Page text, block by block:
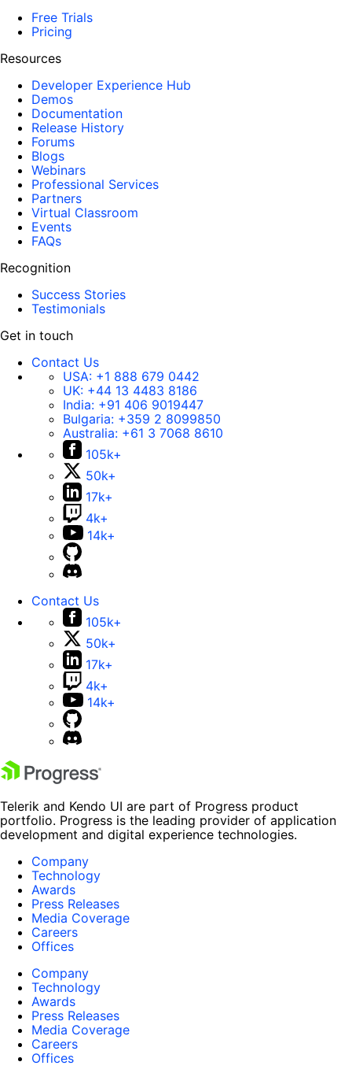
Free Trials
Pricing
Resources
Developer Experience Hub
Demos
Documentation
Release History
Forums
Blogs
Webinars
Professional Services
Partners
Virtual Classroom
Events
FAQs
Recognition
Success Stories
Testimonials
Get in touch
Contact Us
USA: +1 888 679 0442
UK: +44 13 4483 8186
India: +91 406 9019447
Bulgaria: +359 2 8099850
Australia: +61 3 7068 8610
105k+
50k+
17k+
4k+
14k+
Contact Us
105k+
50k+
17k+
4k+
14k+
Telerik and Kendo UI are part of Progress product
portfolio. Progress is the leading provider of application
development and digital experience technologies.
Company
Technology
Awards
Press Releases
Media Coverage
Careers
Offices
Company
Technology
Awards
Press Releases
Media Coverage
Careers
Offices